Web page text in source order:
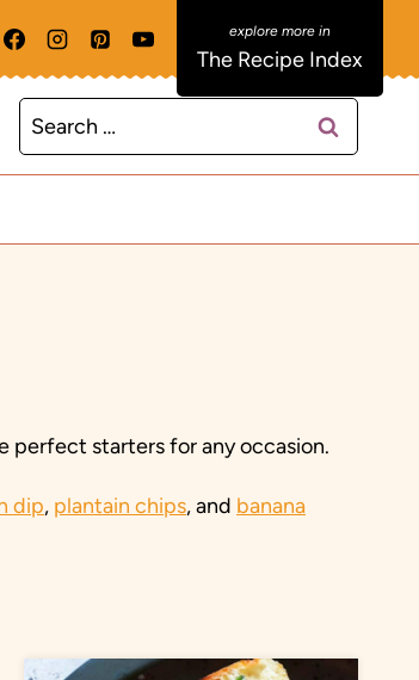
The Recipe Index
Search
for:
perfect starters for any occasion.
dip, plantain chips, and banana